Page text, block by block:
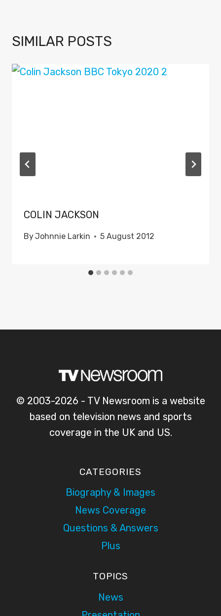
SIMILAR POSTS
COLIN JACKSON
ByJohnnie Larkin 5 August 2012
© 2003-2026 - TV Newsroom is a website
based on television news and sports
coverage in the UK and US.
CATEGORIES
Biography & Images
News Coverage
Questions & Answers
Plus
TOPICS
News